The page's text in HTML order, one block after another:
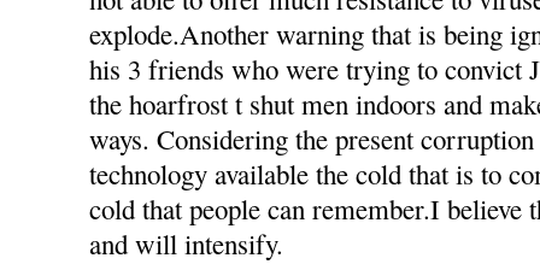
explode.Another warning that is being
his 3 friends who were trying to convict
the hoarfrost t shut men indoors and
ways. Considering the present
technology available the cold that is to
cold that people can remember.I believe
and will intensify.